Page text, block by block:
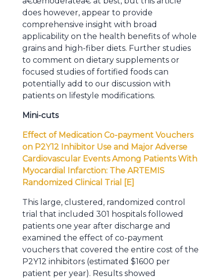
does however, appear to provide
comprehensive insight with broad
applicability on the health benefits of whole
grains and high-fiber diets. Further studies
to comment on dietary supplements or
focused studies of fortified foods can
potentially add to our discussion with
patients on lifestyle modifications.
Mini-cuts
Effect of Medication Co-payment Vouchers
on P2Y12 Inhibitor Use and Major Adverse
Cardiovascular Events Among Patients With
Myocardial Infarction: The ARTEMIS
Randomized Clinical Trial [E]
This large, clustered, randomized control
trial that included 301 hospitals followed
patients one year after discharge and
examined the effect of co-payment
vouchers that covered the entire cost of the
P2Y12 inhibitors (estimated $1600 per
patient per year). Results showed